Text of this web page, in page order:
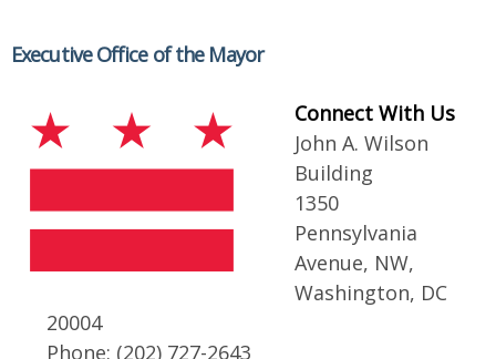
Executive Office of the Mayor
Connect With Us
John A. Wilson
Building
1350
Pennsylvania
Avenue, NW,
Washington, DC
20004
Phone: (202) 727-2643